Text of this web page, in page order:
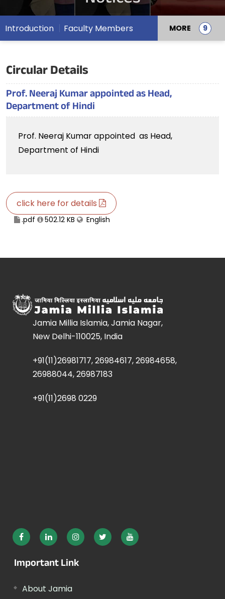
Introduction Faculty Members MORE
Circular Details
Prof. Neeraj Kumar appointed as Head,
Department of Hindi
Prof. Neeraj Kumar appointed as Head,
Department of Hindi
click here for details
.pdf 502.12 KB English
Jamia Millia Islamia, Jamia Nagar,
New Delhi-110025, India
+91(11)26981717, 26984617, 26984658,
26988044, 26987183
+91(11)2698 0229
Important Link
About Jamia